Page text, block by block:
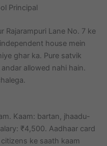
Principal
Rajarampuri Lane No. 7 ke
house mein
ghar ka. Pure satvik
allowed nahi hain.
Kaam: bartan, jhaadu-
₹4,500. Aadhaar card
ke saath kaam